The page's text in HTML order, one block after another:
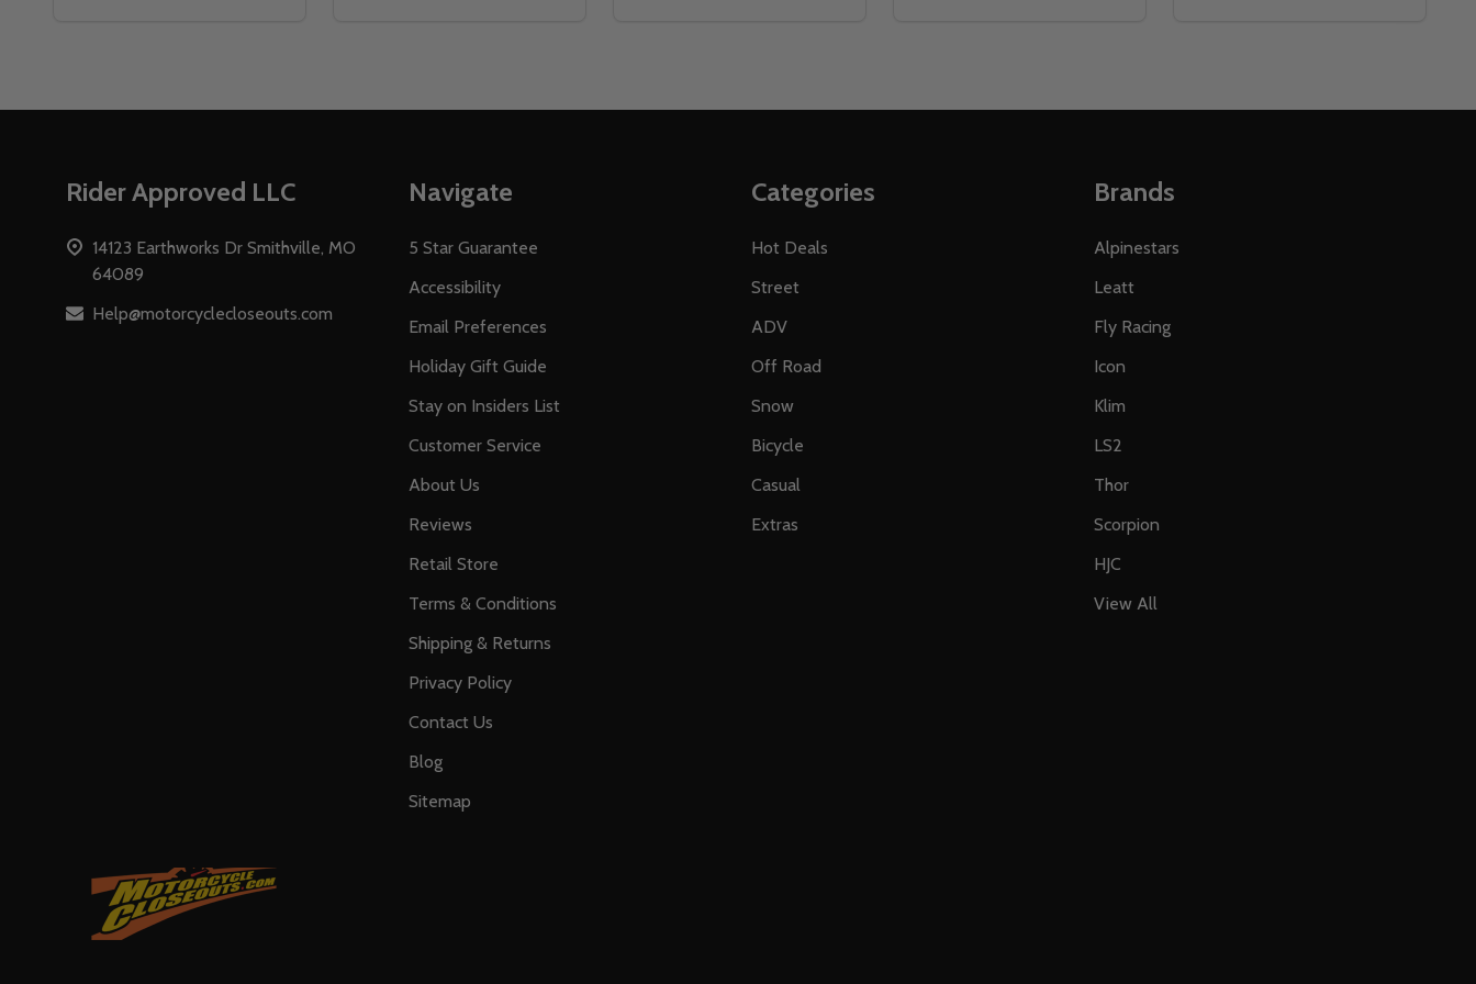
Rider Approved LLC
14123 Earthworks Dr Smithville, MO
64089
Help@motorcyclecloseouts.com
Navigate
5 Star Guarantee
Accessibility
Email Preferences
Holiday Gift Guide
Stay on Insiders List
Customer Service
About Us
Reviews
Retail Store
Terms & Conditions
Shipping & Returns
Privacy Policy
Contact Us
Blog
Sitemap
Categories
Hot Deals
Street
ADV
Off Road
Snow
Bicycle
Casual
Extras
Brands
Alpinestars
Leatt
Fly Racing
Icon
Klim
LS2
Thor
Scorpion
HJC
View All